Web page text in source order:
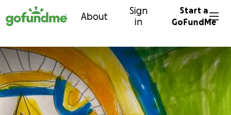
to content About
Sign
in
Start a
GoFundMe